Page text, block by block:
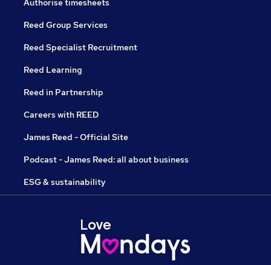
Authorise timesheets
Reed Group Services
Reed Specialist Recruitment
Reed Learning
Reed in Partnership
Careers with REED
James Reed - Official Site
Podcast - James Reed: all about business
ESG & sustainability